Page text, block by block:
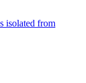
isolated from